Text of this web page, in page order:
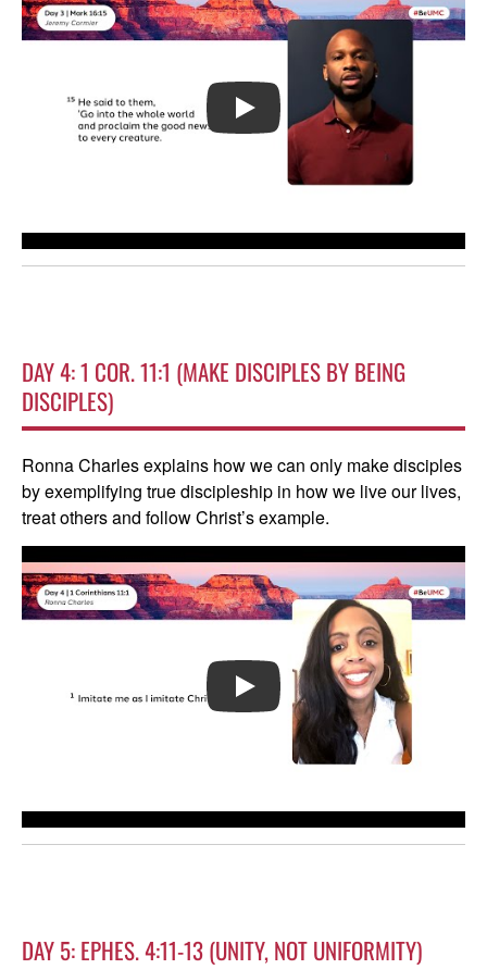
PLAY
DAY 4: 1 COR. 11:1 (MAKE DISCIPLES BY BEING
DISCIPLES)
Ronna Charles explains how we can only make disciples
by exemplifying true discipleship in how we live our lives,
treat others and follow Christ’s example.
PLAY
DAY 5: EPHES. 4:11-13 (UNITY, NOT UNIFORMITY)